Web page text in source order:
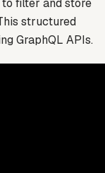
to filter and store
structured
GraphQL APIs.